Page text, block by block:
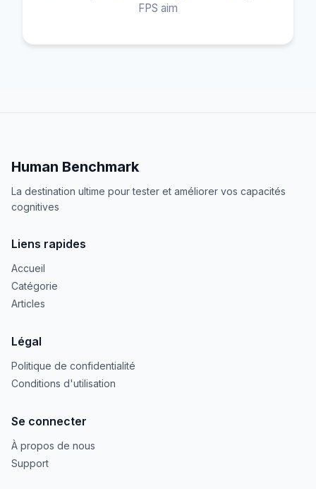
FPS aim
Human Benchmark
La destination ultime pour tester et améliorer vos capacités
cognitives
Liens rapides
Accueil
Catégorie
Articles
Légal
Politique de confidentialité
Conditions d'utilisation
Se connecter
À propos de nous
Support